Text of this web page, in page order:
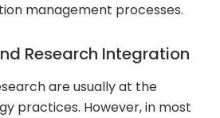
management processes.
Research Integration
are usually at the
practices. However, in most